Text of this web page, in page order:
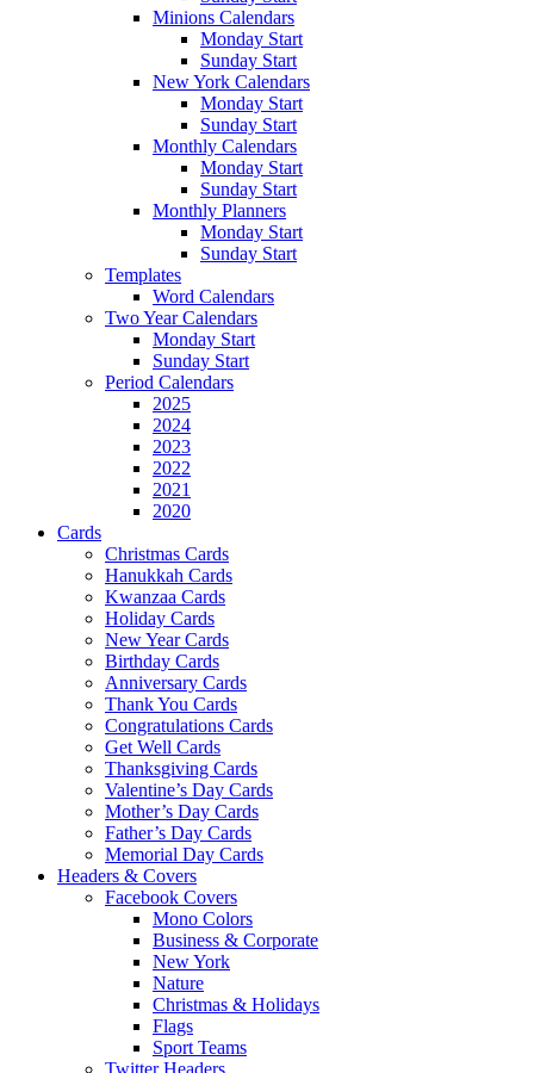
Minions Calendars
Monday Start
Sunday Start
New York Calendars
Monday Start
Sunday Start
Monthly Calendars
Monday Start
Sunday Start
Monthly Planners
Monday Start
Sunday Start
Templates
Word Calendars
Two Year Calendars
Monday Start
Sunday Start
Period Calendars
2025
2024
2023
2022
2021
2020
Cards
Christmas Cards
Hanukkah Cards
Kwanzaa Cards
Holiday Cards
New Year Cards
Birthday Cards
Anniversary Cards
Thank You Cards
Congratulations Cards
Get Well Cards
Thanksgiving Cards
Valentine’s Day Cards
Mother’s Day Cards
Father’s Day Cards
Memorial Day Cards
Headers & Covers
Facebook Covers
Mono Colors
Business & Corporate
New York
Nature
Christmas & Holidays
Flags
Sport Teams
Twitter Headers